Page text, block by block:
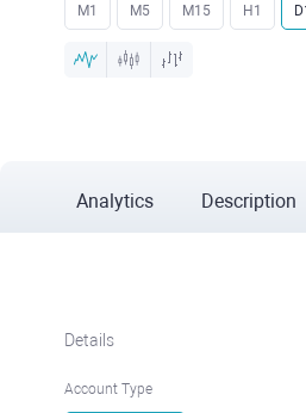
M1 M5 M15 H1
Analytics Description
Details
Account Type